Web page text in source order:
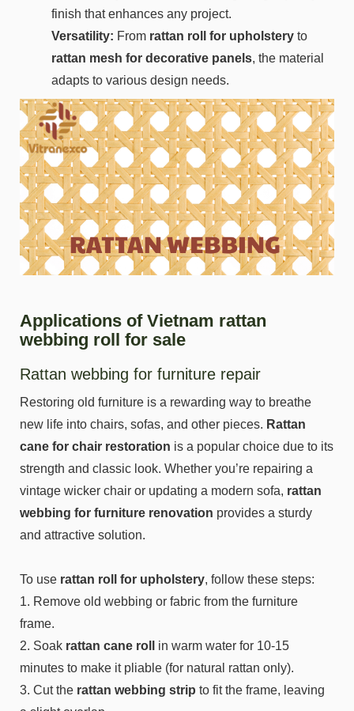
finish that enhances any project.
Versatility: From rattan roll for upholstery to
rattan mesh for decorative panels, the material
adapts to various design needs.
Applications of Vietnam rattan
webbing roll for sale
Rattan webbing for furniture repair
Restoring old furniture is a rewarding way to breathe
new life into chairs, sofas, and other pieces. Rattan
cane for chair restoration is a popular choice due to its
strength and classic look. Whether you’re repairing a
vintage wicker chair or updating a modern sofa, rattan
webbing for furniture renovation provides a sturdy
and attractive solution.
To use rattan roll for upholstery, follow these steps:
1. Remove old webbing or fabric from the furniture
frame.
2. Soak rattan cane roll
in warm water for 10-15
minutes to make it pliable (for natural rattan only).
3. Cut the rattan webbing strip to fit the frame, leaving